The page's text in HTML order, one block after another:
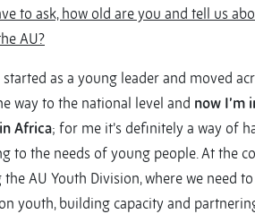
to ask, how old are you and tell us
AU?
as a young leader and moved
way to the national level and now I’m
Africa; for me it’s definitely a way of
to the needs of young people. At the
AU Youth Division, where we need
youth, building capacity and